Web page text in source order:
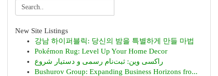
New Site Listings
강남 하이퍼블릭: 당신의 밤을 특별하게 만들 마법
Pokémon Rug: Level Up Your Home Decor
راکسی وین: ثبت‌نام رسمی و دستیار شروع
Bushurov Group: Expanding Business Horizons fro...